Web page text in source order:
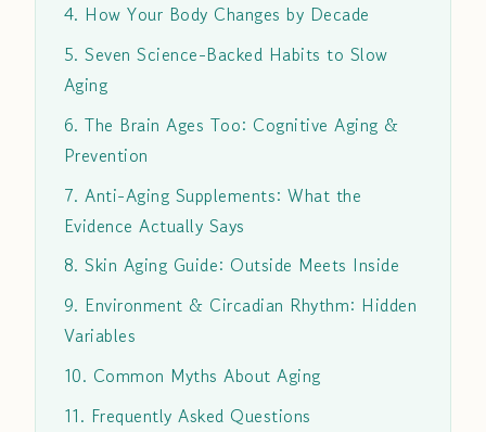
4. How Your Body Changes by Decade
5. Seven Science-Backed Habits to Slow
Aging
6. The Brain Ages Too: Cognitive Aging &
Prevention
7. Anti-Aging Supplements: What the
Evidence Actually Says
8. Skin Aging Guide: Outside Meets Inside
9. Environment & Circadian Rhythm: Hidden
Variables
10. Common Myths About Aging
11. Frequently Asked Questions